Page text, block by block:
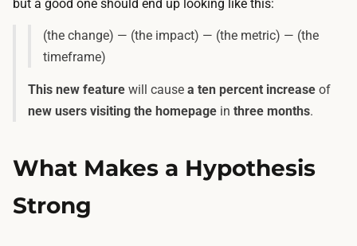
but a good one should end up looking like this:
(the change) — (the impact) — (the metric) — (the
timeframe)
This new feature will cause a ten percent increase of
new users visiting the homepage in three months.
What Makes a Hypothesis
Strong